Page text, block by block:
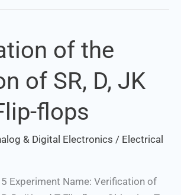
of the
of SR, D, JK
flops
& Digital Electronics / Electrical
Experiment Name: Verification of